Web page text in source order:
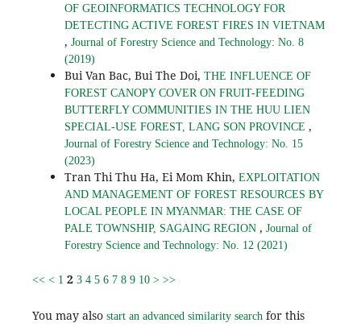
OF GEOINFORMATICS TECHNOLOGY FOR
DETECTING ACTIVE FOREST FIRES IN VIETNAM
, Journal of Forestry Science and Technology: No. 8
(2019)
Bui Van Bac, Bui The Doi, THE INFLUENCE OF
FOREST CANOPY COVER ON FRUIT-FEEDING
BUTTERFLY COMMUNITIES IN THE HUU LIEN
SPECIAL-USE FOREST, LANG SON PROVINCE ,
Journal of Forestry Science and Technology: No. 15
(2023)
Tran Thi Thu Ha, Ei Mom Khin, EXPLOITATION
AND MANAGEMENT OF FOREST RESOURCES BY
LOCAL PEOPLE IN MYANMAR: THE CASE OF
PALE TOWNSHIP, SAGAING REGION , Journal of
Forestry Science and Technology: No. 12 (2021)
<< < 1 2 3 4 5 6 7 8 9 10 > >>
You may also start an advanced similarity searchfor this